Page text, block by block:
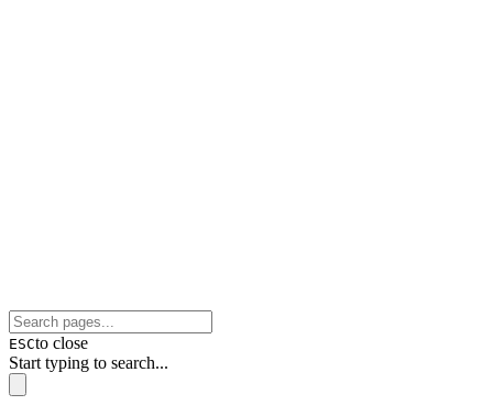
ESCto close
Start typing to search...